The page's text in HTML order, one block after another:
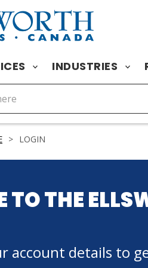
INDUSTRIES
> LOGIN
TO THE
account details to